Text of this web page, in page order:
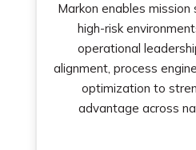
Markon enables mission
high-risk
operational
alignment, process
optimization to
advantage across